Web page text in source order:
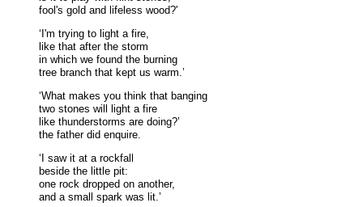
fool's gold and lifeless wood?'
‘I'm trying to light a fire,
like that after the storm
in which we found the burning
tree branch that kept us warm.’
‘What makes you think that banging
two stones will light a fire
like thunderstorms are doing?’
the father did enquire.
‘I saw it at a rockfall
beside the little pit:
one rock dropped on another,
and a small spark was lit.’